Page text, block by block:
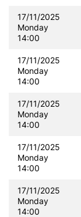
17/11/2025
Monday
14:00
17/11/2025
Monday
14:00
17/11/2025
Monday
14:00
17/11/2025
Monday
14:00
17/11/2025
Monday
14:00